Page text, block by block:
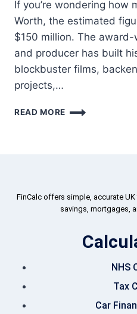
If you’re wondering how
Worth, the estimated
$150 million. The
and producer has built
blockbuster films,
projects,…
READ MORE
FinCalc offers simple, accurate
savings, mortgages,
NHS
Tax
Car